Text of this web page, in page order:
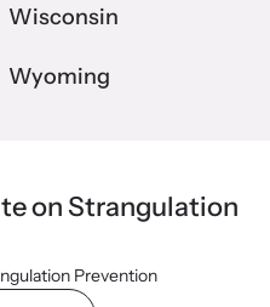
Wisconsin
Wyoming
on Strangulation
Prevention